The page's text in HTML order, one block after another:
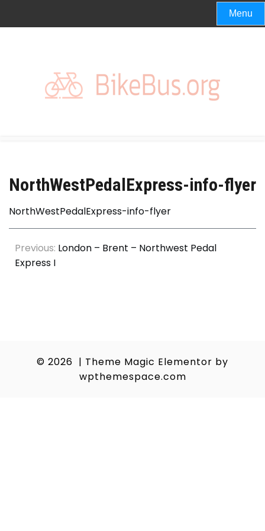
Menu
NorthWestPedalExpress-info-flyer
NorthWestPedalExpress-info-flyer
Post
navigation
Previous: London – Brent – Northwest Pedal
Express I
© 2026 | Theme Magic Elementor by
wpthemespace.com